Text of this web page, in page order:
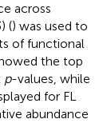
across
() was used to
of functional
the top
p-values, while
for FL
abundance